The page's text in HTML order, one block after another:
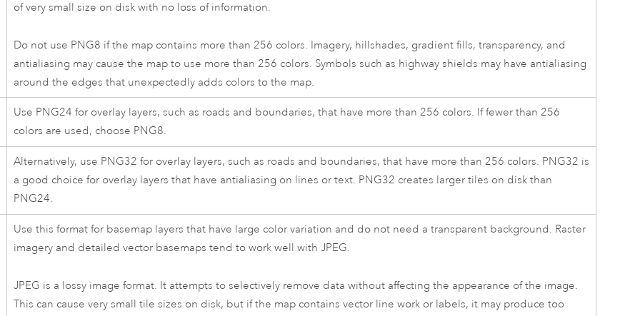
of very small size on disk with no loss of information.
Do not use PNG8 if the map contains more than 256 colors. Imagery, hillshades, gradient fills, transparency, and
antialiasing may cause the map to use more than 256 colors. Symbols such as highway shields may have antialiasing
around the edges that unexpectedly adds colors to the map.
Use PNG24 for overlay layers, such as roads and boundaries, that have more than 256 colors. If fewer than 256
colors are used, choose PNG8.
Alternatively, use PNG32 for overlay layers, such as roads and boundaries, that have more than 256 colors. PNG32 is
a good choice for overlay layers that have antialiasing on lines or text. PNG32 creates larger tiles on disk than
PNG24.
Use this format for basemap layers that have large color variation and do not need a transparent background. Raster
imagery and detailed vector basemaps tend to work well with JPEG.
JPEG is a lossy image format. It attempts to selectively remove data without affecting the appearance of the image.
This can cause very small tile sizes on disk, but if the map contains vector line work or labels, it may produce too